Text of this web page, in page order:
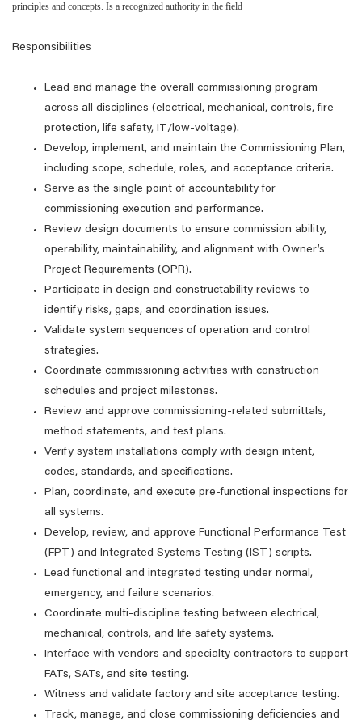
principles and concepts. Is a recognized authority in the field
Responsibilities
Lead and manage the overall commissioning program
across all disciplines (electrical, mechanical, controls, fire
protection, life safety, IT/low‑voltage).
Develop, implement, and maintain the Commissioning Plan,
including scope, schedule, roles, and acceptance criteria.
Serve as the single point of accountability for
commissioning execution and performance.
Review design documents to ensure commission ability,
operability, maintainability, and alignment with Owner’s
Project Requirements (OPR).
Participate in design and constructability reviews to
identify risks, gaps, and coordination issues.
Validate system sequences of operation and control
strategies.
Coordinate commissioning activities with construction
schedules and project milestones.
Review and approve commissioning-related submittals,
method statements, and test plans.
Verify system installations comply with design intent,
codes, standards, and specifications.
Plan, coordinate, and execute pre‑functional inspections for
all systems.
Develop, review, and approve Functional Performance Test
(FPT) and Integrated Systems Testing (IST) scripts.
Lead functional and integrated testing under normal,
emergency, and failure scenarios.
Coordinate multi‑discipline testing between electrical,
mechanical, controls, and life safety systems.
Interface with vendors and specialty contractors to support
FATs, SATs, and site testing.
Witness and validate factory and site acceptance testing.
Track, manage, and close commissioning deficiencies and